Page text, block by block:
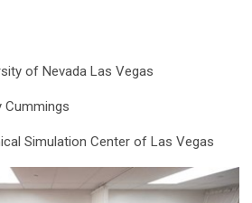
of Nevada Las Vegas
Cummings
Simulation Center of Las Vegas